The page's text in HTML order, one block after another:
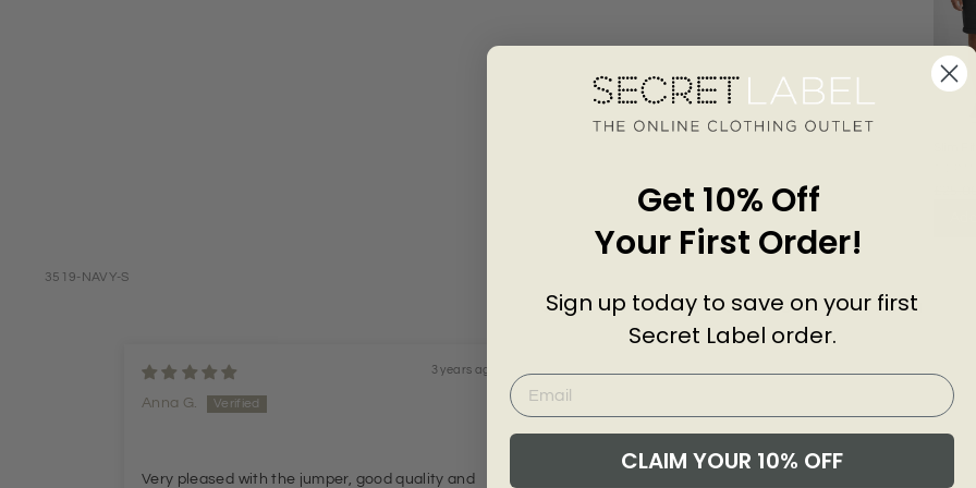
Slim
3519-NAVY-S
Customer Reviews of this item
3 years ago
Anna G.
Very pleased with the jumper, good quality and
Get 10% Off
Your First Order!
Sign up today to save on your first
Secret Label order.
CLAIM YOUR 10% OFF